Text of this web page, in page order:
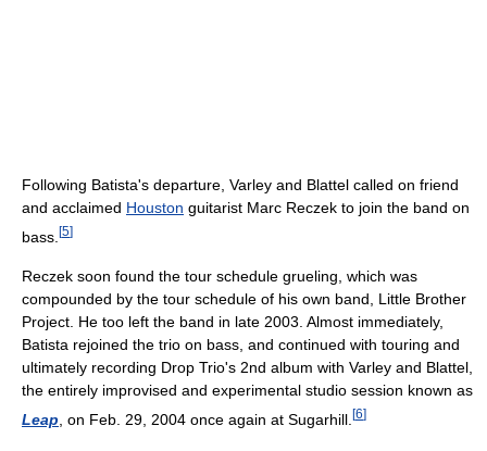
Following Batista's departure, Varley and Blattel called on friend
and acclaimed Houston guitarist Marc Reczek to join the band on
bass. [5]
Reczek soon found the tour schedule grueling, which was
compounded by the tour schedule of his own band, Little Brother
Project. He too left the band in late 2003. Almost immediately,
Batista rejoined the trio on bass, and continued with touring and
ultimately recording Drop Trio's 2nd album with Varley and Blattel,
the entirely improvised and experimental studio session known as
Leap , on Feb. 29, 2004 once again at Sugarhill. [6]